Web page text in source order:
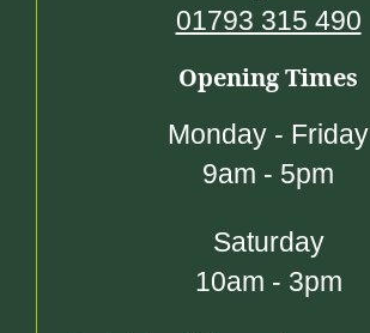
01793 315 490
Opening Times
Monday - Friday
9am - 5pm
Saturday
10am - 3pm